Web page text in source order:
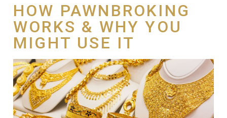
HOW PAWNBROKING
WORKS & WHY YOU
MIGHT USE IT